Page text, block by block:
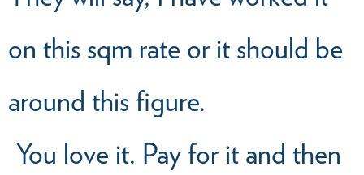
on this sqm rate or it should be
around this figure.
You love it. Pay for it and then